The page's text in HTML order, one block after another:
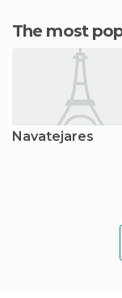
The most
Navatejares